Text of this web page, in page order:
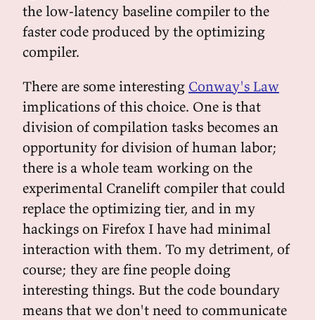
the low-latency baseline compiler to the
faster code produced by the optimizing
compiler.
There are some interesting Conway's Law
implications of this choice. One is that
division of compilation tasks becomes an
opportunity for division of human labor;
there is a whole team working on the
experimental Cranelift compiler that could
replace the optimizing tier, and in my
hackings on Firefox I have had minimal
interaction with them. To my detriment, of
course; they are fine people doing
interesting things. But the code boundary
means that we don't need to communicate